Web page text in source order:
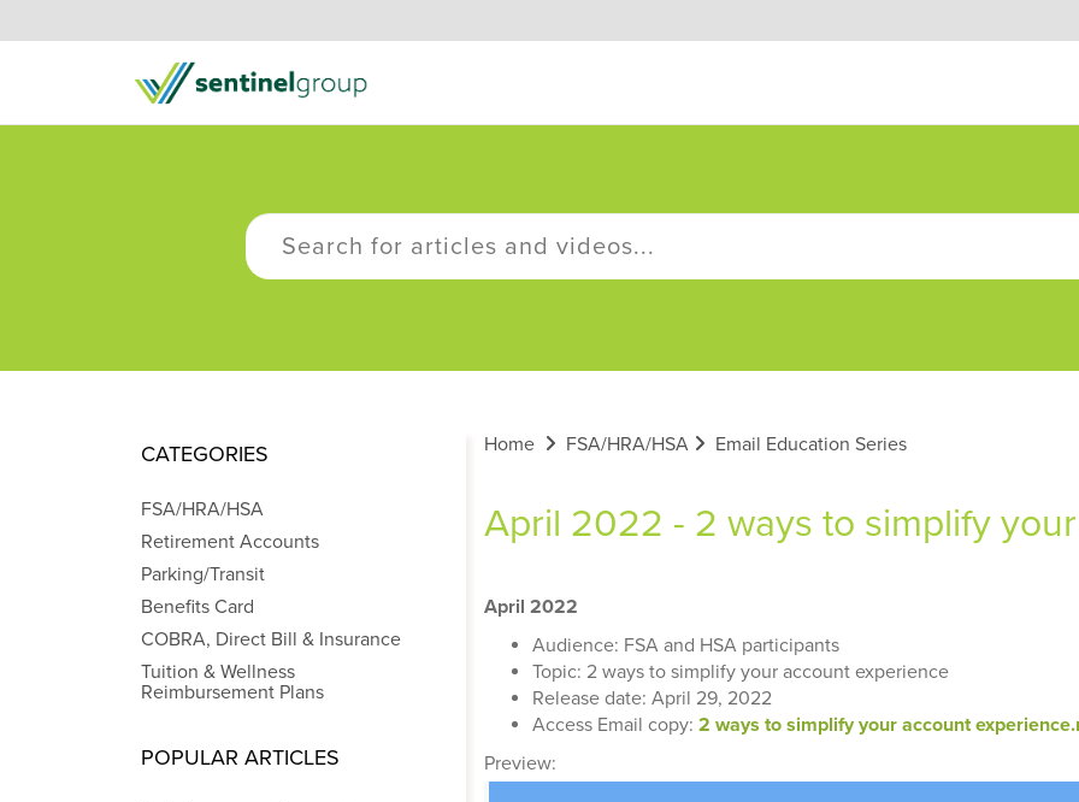
CATEGORIES
FSA/HRA/HSA
Retirement Accounts
Parking/Transit
Benefits Card
COBRA, Direct Bill & Insurance
Tuition & Wellness
Reimbursement Plans
POPULAR ARTICLES
Home FSA/HRA/HSA Email Education Series
April 2022 - 2 ways to simplify
April 2022
Audience: FSA and HSA participants
Topic: 2 ways to simplify your account experience
Release date: April 29, 2022
Access Email copy: 2 ways to simplify your account
Preview: